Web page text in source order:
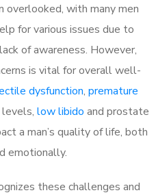
overlooked, with many men
for various issues due to
of awareness. However,
is vital for overall well-
dysfunction, premature
low libido and prostate
a man’s quality of life, both
emotionally.
these challenges and